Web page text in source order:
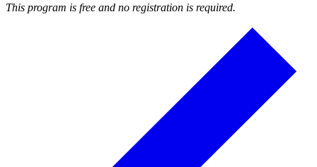
This program is free and no registration is required.